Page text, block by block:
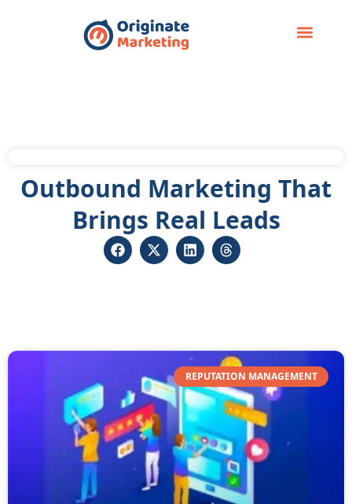
Outbound Marketing That
Brings Real Leads
REPUTATION MANAGEMENT